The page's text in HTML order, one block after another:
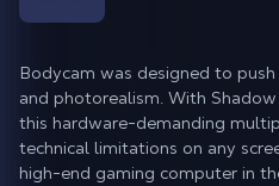
Bodycam was designed to
and photorealism. With
this hardware-demanding
technical limitations on any
high-end gaming computer in